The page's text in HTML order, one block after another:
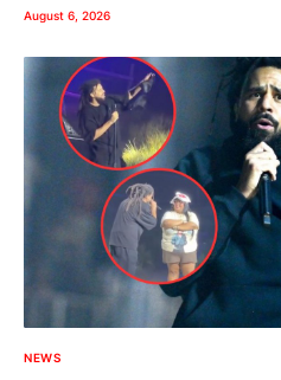
August 6, 2026
NEWS